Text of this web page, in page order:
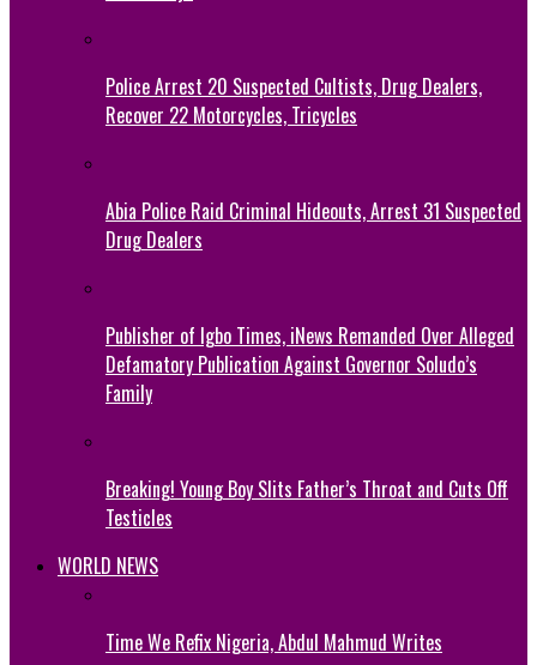
Police Arrest 20 Suspected Cultists, Drug Dealers,
Recover 22 Motorcycles, Tricycles
Abia Police Raid Criminal Hideouts, Arrest 31 Suspected
Drug Dealers
Publisher of Igbo Times, iNews Remanded Over Alleged
Defamatory Publication Against Governor Soludo’s
Family
Breaking! Young Boy Slits Father’s Throat and Cuts Off
Testicles
WORLD NEWS
Time We Refix Nigeria, Abdul Mahmud Writes